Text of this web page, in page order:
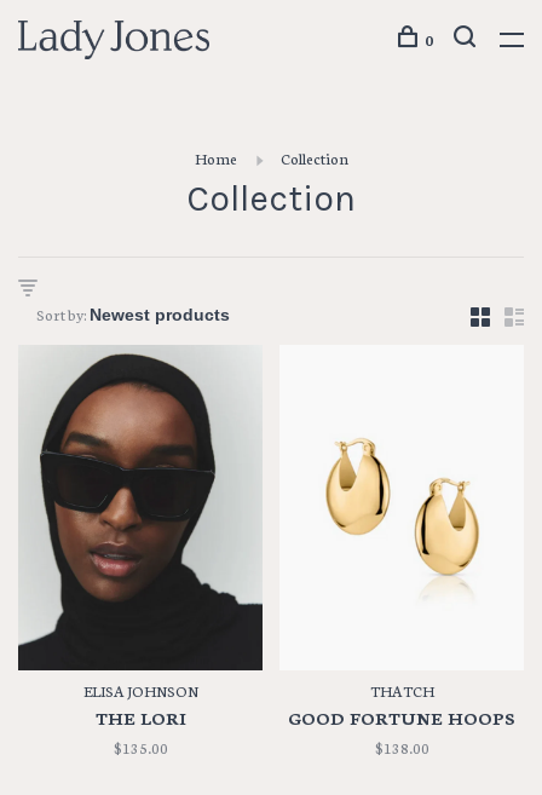
0
Home Collection
Collection
Sort by:
ELISA JOHNSON
THE LORI
$135.00
THATCH
GOOD FORTUNE HOOPS
$138.00